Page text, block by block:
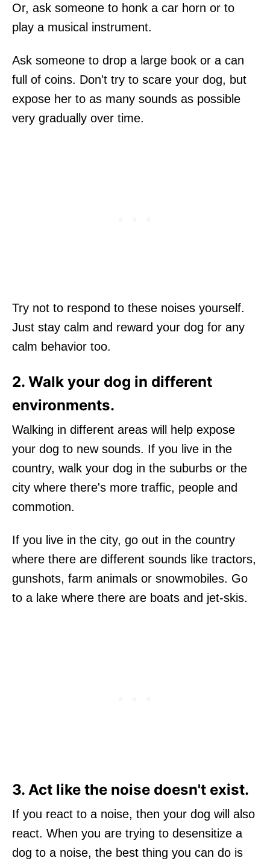
Or, ask someone to honk a car horn or to
play a musical instrument.
Ask someone to drop a large book or a can
full of coins. Don't try to scare your dog, but
expose her to as many sounds as possible
very gradually over time.
Try not to respond to these noises yourself.
Just stay calm and reward your dog for any
calm behavior too.
2. Walk your dog in different
environments.
Walking in different areas will help expose
your dog to new sounds. If you live in the
country, walk your dog in the suburbs or the
city where there's more traffic, people and
commotion.
If you live in the city, go out in the country
where there are different sounds like tractors,
gunshots, farm animals or snowmobiles. Go
to a lake where there are boats and jet-skis.
3. Act like the noise doesn't exist.
If you react to a noise, then your dog will also
react. When you are trying to desensitize a
dog to a noise, the best thing you can do is